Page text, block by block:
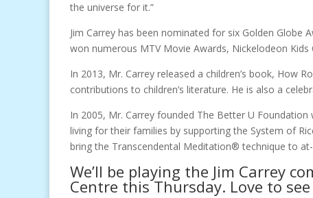
the universe for it.”
Jim Carrey has been nominated for six Golden
won numerous MTV Movie Awards, Nickelodeon Kids
In 2013, Mr. Carrey released a children’s book, How
contributions to children’s literature. He is also a
In 2005, Mr. Carrey founded The Better U
living for their families by supporting the System of
bring the Transcendental Meditation® technique to
We’ll be playing the Jim Carrey
Centre this Thursday. Love to